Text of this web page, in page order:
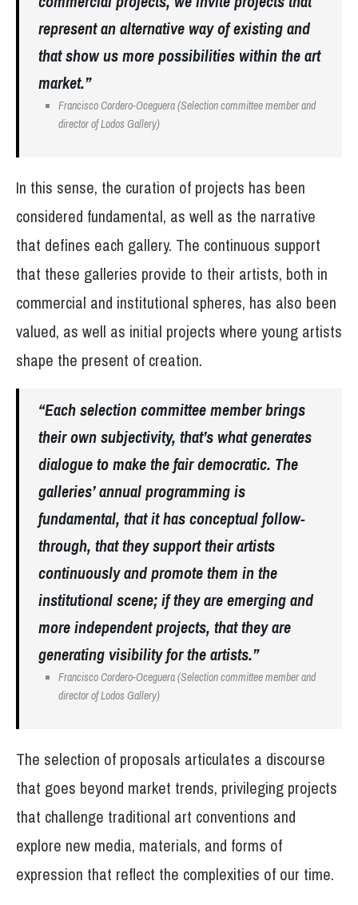
represent an alternative way of existing and
that show us more possibilities within the art
market.”
Francisco Cordero-Oceguera (Selection committee member and
director of Lodos Gallery)
In this sense, the curation of projects has been
considered fundamental, as well as the narrative
that defines each gallery. The continuous support
that these galleries provide to their artists, both in
commercial and institutional spheres, has also been
valued, as well as initial projects where young artists
shape the present of creation.
“Each selection committee member brings
their own subjectivity, that’s what generates
dialogue to make the fair democratic. The
galleries’ annual programming is
fundamental, that it has conceptual follow-
through, that they support their artists
continuously and promote them in the
institutional scene; if they are emerging and
more independent projects, that they are
generating visibility for the artists.”
Francisco Cordero-Oceguera (Selection committee member and
director of Lodos Gallery)
The selection of proposals articulates a discourse
that goes beyond market trends, privileging projects
that challenge traditional art conventions and
explore new media, materials, and forms of
expression that reflect the complexities of our time.